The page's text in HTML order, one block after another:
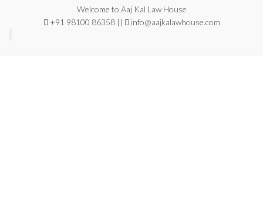
Welcome to Aaj Kal Law House
+91 98100 86358 ||
info@aajkalawhouse.com